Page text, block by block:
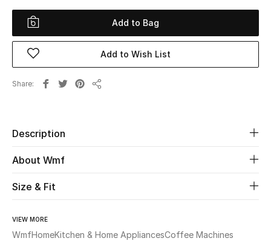
New Season
Women
Men
Beauty
Kids
Home
Add to Bag
Add to Wish List
Share
Description
About Wmf
Size & Fit
VIEW MORE
WmfHomeKitchen & Home AppliancesCoffee Machines